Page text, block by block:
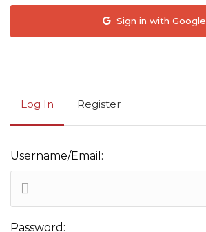
Sign in with Google
Log In Register
Username/Email:
Password: